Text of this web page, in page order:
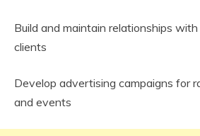
Build and maintain relationships
clients
Develop advertising campaigns for
and events